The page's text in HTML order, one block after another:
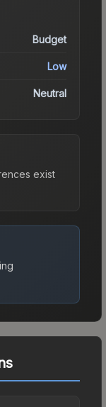
Budget
Low
Neutral
exist